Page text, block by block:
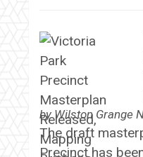
byWilston Grange
The draft
Precinct has